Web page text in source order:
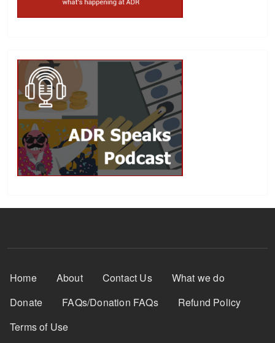
Footer Menu
Home About Contact Us
What we do
Donate
FAQs/Donation FAQs
Refund Policy
Terms of Use